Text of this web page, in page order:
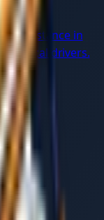
assistance in
local drivers.